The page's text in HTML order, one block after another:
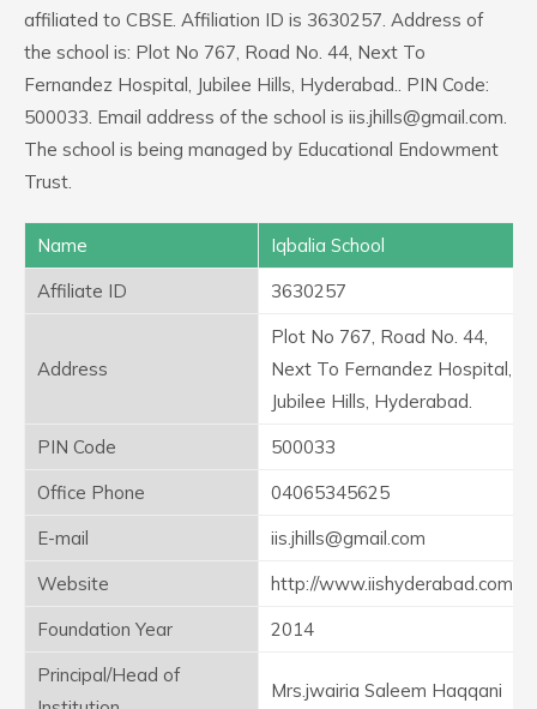
affiliated to CBSE. Affiliation ID is 3630257. Address of
the school is: Plot No 767, Road No. 44, Next To
Fernandez Hospital, Jubilee Hills, Hyderabad.. PIN Code:
500033. Email address of the school is iis.jhills@gmail.com.
The school is being managed by Educational Endowment
Trust.
Name
Iqbalia School
Affiliate ID
3630257
Address
Plot No 767, Road No. 44,
Next To Fernandez Hospital,
Jubilee Hills, Hyderabad.
PIN Code
500033
Office Phone
04065345625
E-mail
iis.jhills@gmail.com
Website
http://www.iishyderabad.com
Foundation Year
2014
Principal/Head of
Mrs.jwairia Saleem Haqqani